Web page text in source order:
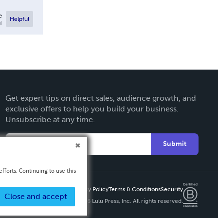
Helpful
Get expert tips on direct sales, audience growth, and
exclusive offers to help you build your business.
Unsubscribe at any time.
Submit
Privacy PolicyTerms & ConditionsSecurity
Copyright ©
2026 Lulu Press, Inc. All rights reserved.
Continuing to use this
Close and accept